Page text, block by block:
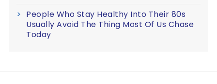
People Who Stay Healthy Into Their 80s
Usually Avoid The Thing Most Of Us Chase
Today